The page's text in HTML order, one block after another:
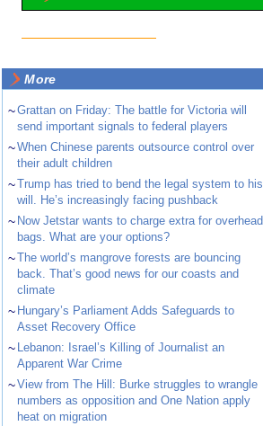
More
~Grattan on Friday: The battle for Victoria will
send important signals to federal players
~When Chinese parents outsource control over
their adult children
~Trump has tried to bend the legal system to his
will. He’s increasingly facing pushback
~ Now Jetstar wants to charge extra for overhead
bags. What are your options?
~The world’s mangrove forests are bouncing
back. That’s good news for our coasts and
climate
~ Hungary’s Parliament Adds Safeguards to
Asset Recovery Office
~ Lebanon: Israel’s Killing of Journalist an
Apparent War Crime
~View from The Hill: Burke struggles to wrangle
numbers as opposition and One Nation apply
heat on migration